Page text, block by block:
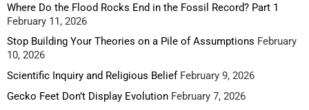
Where Do the Flood Rocks End in the Fossil Record? Part 1
February 11, 2026
Stop Building Your Theories on a Pile of Assumptions February
10, 2026
Scientific Inquiry and Religious Belief February 9, 2026
Gecko Feet Don’t Display Evolution February 7, 2026